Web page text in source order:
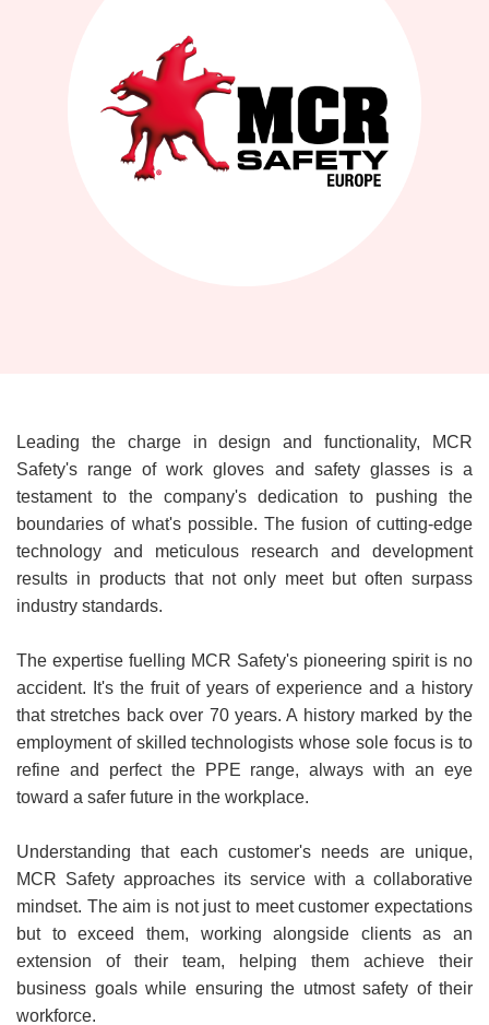
Leading the charge in design and functionality, MCR
Safety's range of work gloves and safety glasses is a
testament to the company's dedication to pushing the
boundaries of what's possible. The fusion of cutting-edge
technology and meticulous research and development
results in products that not only meet but often surpass
industry standards.
The expertise fuelling MCR Safety's pioneering spirit is no
accident. It's the fruit of years of experience and a history
that stretches back over 70 years. A history marked by the
employment of skilled technologists whose sole focus is to
refine and perfect the PPE range, always with an eye
toward a safer future in the workplace.
Understanding that each customer's needs are unique,
MCR Safety approaches its service with a collaborative
mindset. The aim is not just to meet customer expectations
but to exceed them, working alongside clients as an
extension of their team, helping them achieve their
business goals while ensuring the utmost safety of their
workforce.